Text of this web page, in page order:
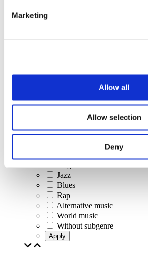
Marketing
Allow all
Allow selection
Deny
Classical music
Jazz and Blues
Israeli music
Author song
Our special offer
Jazz
Blues
Rap
Alternative music
World music
Without subgenre
Apply